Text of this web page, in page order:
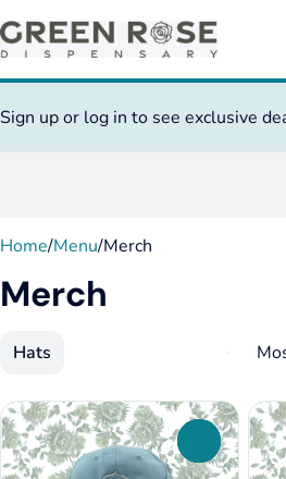
Sign up or log in to see exclusive
Home/Menu/Merch
Merch
Hats